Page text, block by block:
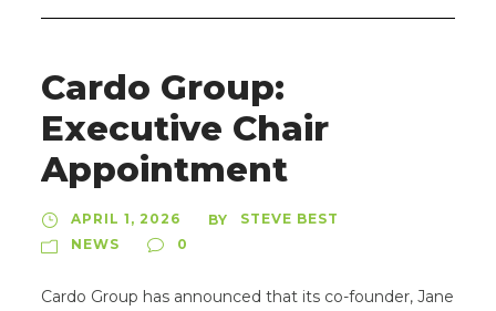
Cardo Group:
Executive Chair
Appointment
APRIL 1, 2026 BY
STEVE BEST
NEWS
0
Cardo Group has announced that its co-founder, Jane